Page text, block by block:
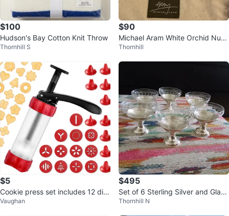
$100
Hudson's Bay Cotton Knit Throw
Thornhill S
$90
Michael Aram White Orchid Nut
Bowl
Thornhill
$5
Cookie press set includes 12 dis
cs, 10 tips
Vaughan
$495
Set of 6 Sterling Silver and Glass
Dessert Cups
Thornhill N